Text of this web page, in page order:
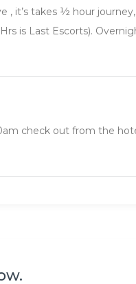
, it’s takes ½ hour
is Last Escorts).
check out from the